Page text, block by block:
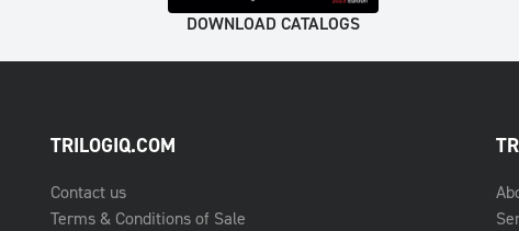
DOWNLOAD CATALOGS
TRILOGIQ.COM
Contact us
Terms & Conditions of Sale